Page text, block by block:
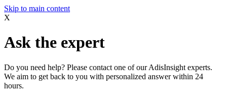
Skip to main content
X
Ask the expert
Do you need help? Please contact one of our AdisInsight experts.
We aim to get back to you with personalized answer within 24
hours.